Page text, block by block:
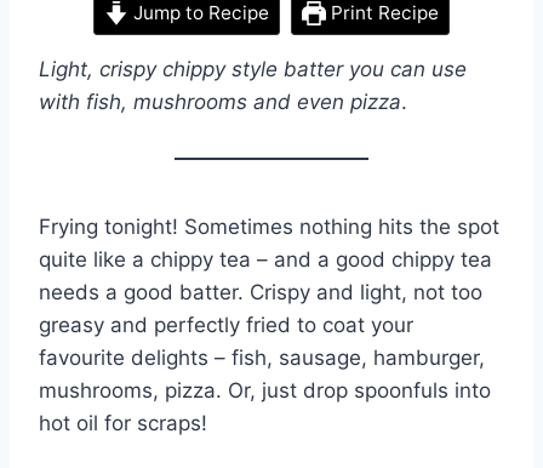
Jump to Recipe Print Recipe
Light, crispy chippy style batter you can use
with fish, mushrooms and even pizza.
Frying tonight! Sometimes nothing hits the spot
quite like a chippy tea – and a good chippy tea
needs a good batter. Crispy and light, not too
greasy and perfectly fried to coat your
favourite delights – fish, sausage, hamburger,
mushrooms, pizza. Or, just drop spoonfuls into
hot oil for scraps!